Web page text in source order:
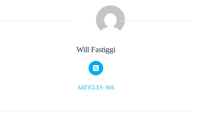
Will Fastiggi
ARTICLES: 866